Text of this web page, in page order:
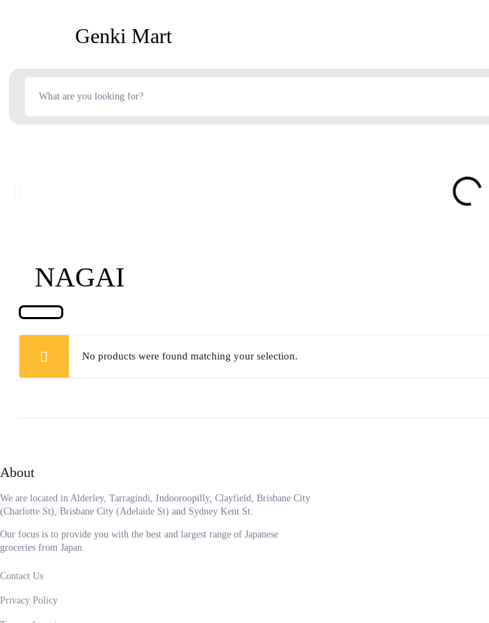
Genki Mart
NAGAI
No products were found matching your selection.
About
We are located in Alderley, Tarragindi, Indooroopilly, Clayfield, Brisbane City
(Charlotte St), Brisbane City (Adelaide St) and Sydney Kent St.
Our focus is to provide you with the best and largest range of Japanese
groceries from Japan.
Contact Us
Privacy Policy